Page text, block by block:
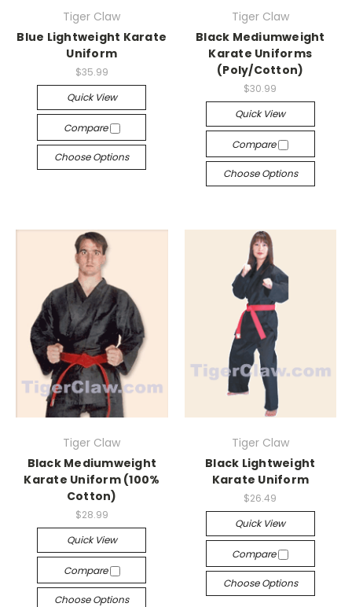
Tiger Claw
Blue Lightweight Karate
Uniform
$35.99
Quick View
Compare
Choose Options
Tiger Claw
Black Mediumweight
Karate Uniforms
(Poly/Cotton)
$30.99
Quick View
Compare
Choose Options
Tiger Claw
Black Mediumweight
Karate Uniform (100%
Cotton)
$28.99
Quick View
Compare
Choose Options
Tiger Claw
Black Lightweight
Karate Uniform
$26.49
Quick View
Compare
Choose Options